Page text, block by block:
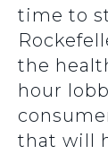
time to
the
hour
that will